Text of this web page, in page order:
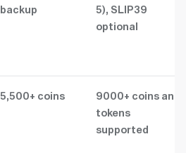
backup
5), SLIP39
optional
5,500+ coins
9000+ coins and
tokens
supported